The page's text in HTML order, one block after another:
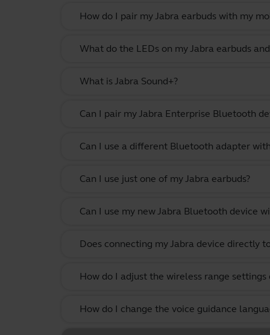
How do I pair my Jabra earbuds with my
What do the LEDs on my Jabra earbuds
What is Jabra Sound+?
Can I pair my Jabra Enterprise Bluetooth
Can I use a different Bluetooth adapter
Can I use just one of my Jabra earbuds?
Can I use my new Jabra Bluetooth device
Does connecting my Jabra device directly
How do I adjust the wireless range
How do I change the voice guidance